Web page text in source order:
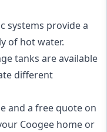
systems provide a
of hot water.
tanks are available
different
and a free quote on
Coogee home or